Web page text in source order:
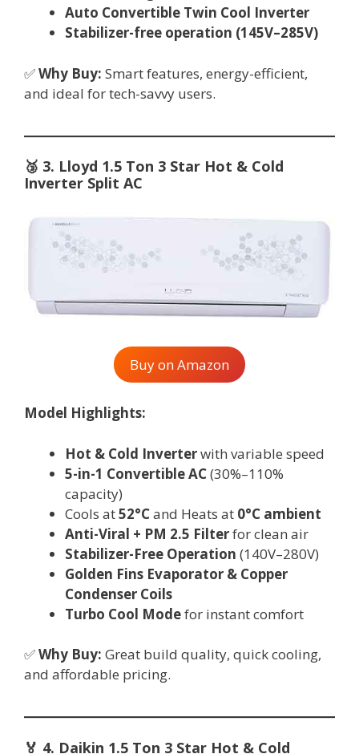
Auto Convertible Twin Cool Inverter
Stabilizer-free operation (145V–285V)
✅Why Buy: Smart features, energy-efficient,
and ideal for tech-savvy users.
🥉 3. Lloyd 1.5 Ton 3 Star Hot & Cold
Inverter Split AC
Buy on Amazon
Model Highlights:
Hot & Cold Inverterwith variable speed
5-in-1 Convertible AC(30%–110%
capacity)
Cools at52°Cand Heats at 0°C ambient
Anti-Viral + PM 2.5 Filterfor clean air
Stabilizer-Free Operation (140V–280V)
Golden Fins Evaporator & Copper
Condenser Coils
Turbo Cool Modefor instant comfort
✅Why Buy: Great build quality, quick cooling,
and affordable pricing.
🏅 4. Daikin 1.5 Ton 3 Star Hot & Cold